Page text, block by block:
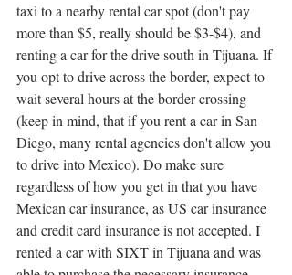
taxi to a nearby rental car spot (don't pay
more than $5, really should be $3-$4), and
renting a car for the drive south in Tijuana. If
you opt to drive across the border, expect to
wait several hours at the border crossing
(keep in mind, that if you rent a car in San
Diego, many rental agencies don't allow you
to drive into Mexico). Do make sure
regardless of how you get in that you have
Mexican car insurance, as US car insurance
and credit card insurance is not accepted. I
rented a car with SIXT in Tijuana and was